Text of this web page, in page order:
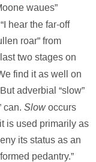
waues”
hear the far-off
roar” from
two stages on
find it as well on
adverbial “slow”
can. Slowoccurs
is used primarily as
its status as an
pedantry.”